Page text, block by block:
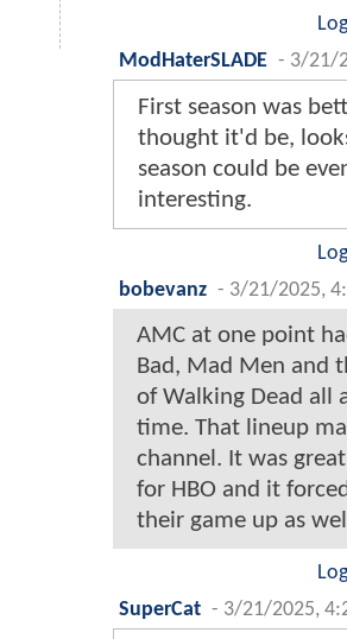
ModHaterSLADE - 3/21/
First season was
thought it'd be,
season could be
interesting.
bobevanz - 3/21/2025,
AMC at one point
Bad, Mad Men and
of Walking Dead all
time. That lineup
channel. It was
for HBO and it
their game up as
SuperCat - 3/21/2025,